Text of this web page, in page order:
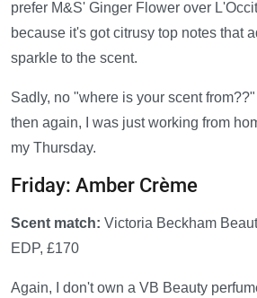
prefer M&S' Ginger Flower over
because it's got citrusy top notes that
sparkle to the scent.
Sadly, no "where is your scent
then again, I was just working from
my Thursday.
Friday: Amber Crème
Scent match: Victoria Beckham
EDP, £170
Again, I don't own a VB Beauty